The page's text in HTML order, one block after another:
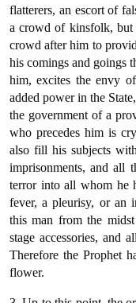
flatterers, an escort of
a crowd of kinsfolk,
crowd after him to
his comings and goings
him, excites the envy
added power in the
the government of a
who precedes him is
also fill his subjects
imprisonments, and all
terror into all whom he
fever, a pleurisy, or an
this man from the
stage accessories, and
Therefore the Prophet
flower.